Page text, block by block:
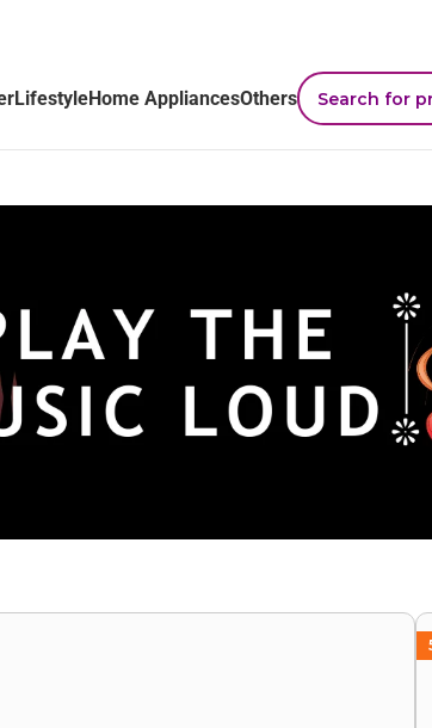
LifestyleHome AppliancesOthers